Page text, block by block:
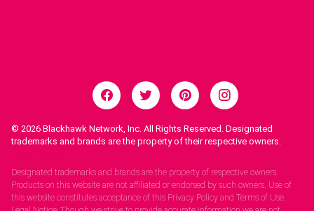
© 2026 Blackhawk Network, Inc. All Rights Reserved. Designated
trademarks and brands are the property of their respective owners.
Designated trademarks and brands are the property of respective owners.
Products on this website are not affiliated or endorsed by such owners. Use of
this website constitutes acceptance of this Privacy Policy and Terms of Use.